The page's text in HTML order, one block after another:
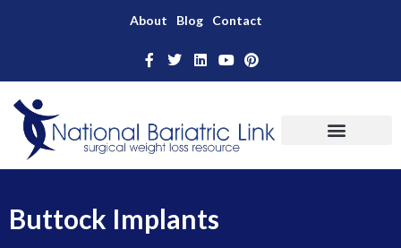
About Blog Contact
Buttock Implants